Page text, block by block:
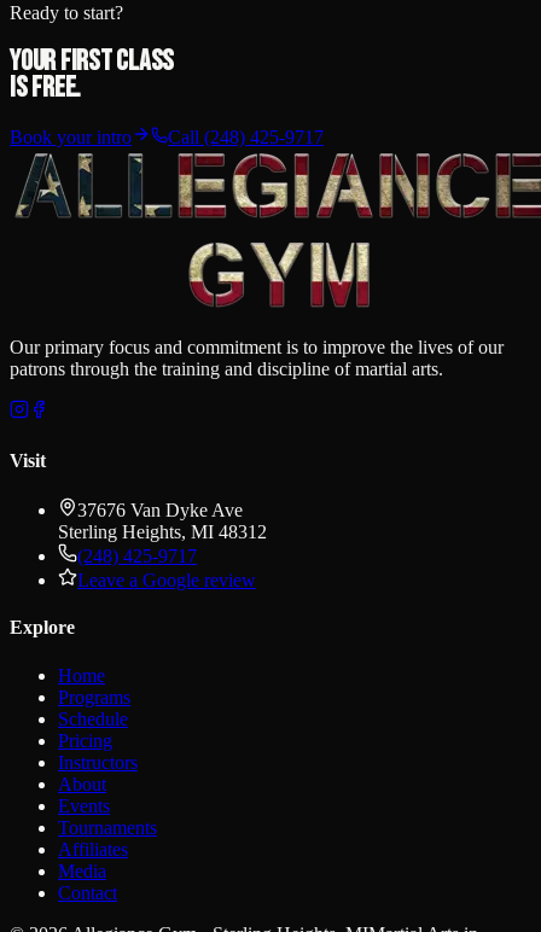
Ready to start?
Your first class
is free.
Book your intro Call (248) 425-9717
Our primary focus and commitment is to improve the lives of our
patrons through the training and discipline of martial arts.
Visit
37676 Van Dyke Ave
Sterling Heights, MI 48312
(248) 425-9717
Leave a Google review
Explore
Home
Programs
Schedule
Pricing
Instructors
About
Events
Tournaments
Affiliates
Media
Contact